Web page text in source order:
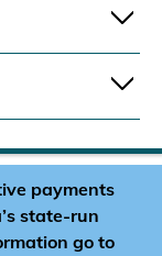
payments
state-run
go to